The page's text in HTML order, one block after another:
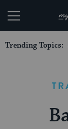
Trending Topics: